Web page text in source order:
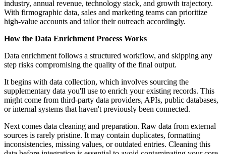
industry, annual revenue, technology stack, and growth trajectory.
With firmographic data, sales and marketing teams can prioritize
high-value accounts and tailor their outreach accordingly.
How the Data Enrichment Process Works
Data enrichment follows a structured workflow, and skipping any
step risks compromising the quality of the final output.
It begins with data collection, which involves sourcing the
supplementary data you'll use to enrich your existing records. This
might come from third-party data providers, APIs, public databases,
or internal systems that haven't previously been connected.
Next comes data cleaning and preparation. Raw data from external
sources is rarely pristine. It may contain duplicates, formatting
inconsistencies, missing values, or outdated entries. Cleaning this